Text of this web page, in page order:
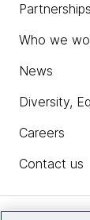
Partnerships
Who we
News
Diversity,
Careers
Contact us